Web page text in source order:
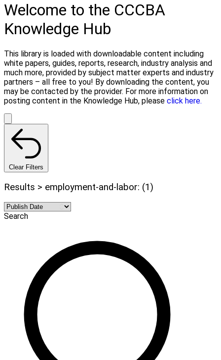
Welcome to the CCCBA
Knowledge Hub
This library is loaded with downloadable content including
white papers, guides, reports, research, industry analysis and
much more, provided by subject matter experts and industry
partners – all free to you! By downloading the content, you
may be contacted by the provider. For more information on
posting content in the Knowledge Hub, please click here.
Clear Filters
Results > employment-and-labor: (1)
Search